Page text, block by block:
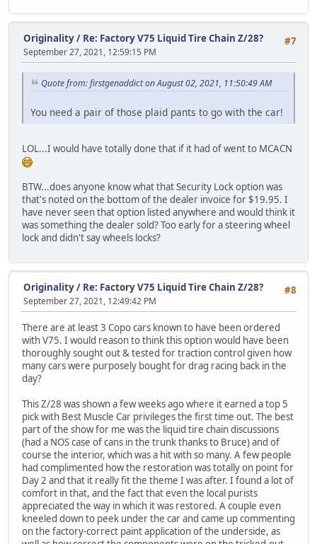
#7
Originality/ Re: Factory V75 Liquid Tire Chain Z/28?
September 27, 2021, 12:59:15 PM
Quote from: firstgenaddict on August 02, 2021, 11:50:49 AM
You need a pair of those plaid pants to go with the car!
LOL...I would have totally done that if it had of went to MCACN
BTW...does anyone know what that Security Lock option was
that's noted on the bottom of the dealer invoice for $19.95. I
have never seen that option listed anywhere and would think it
was something the dealer sold? Too early for a steering wheel
lock and didn't say wheels locks?
#8
Originality/ Re: Factory V75 Liquid Tire Chain Z/28?
September 27, 2021, 12:49:42 PM
There are at least 3 Copo cars known to have been ordered
with V75. I would reason to think this option would have been
thoroughly sought out & tested for traction control given how
many cars were purposely bought for drag racing back in the
day?
This Z/28 was shown a few weeks ago where it earned a top 5
pick with Best Muscle Car privileges the first time out. The best
part of the show for me was the liquid tire chain discussions
(had a NOS case of cans in the trunk thanks to Bruce) and of
course the interior, which was a hit with so many. A few people
had complimented how the restoration was totally on point for
Day 2 and that it really fit the theme I was after. I found a lot of
comfort in that, and the fact that even the local purists
appreciated the way in which it was restored. A couple even
kneeled down to peek under the car and came up commenting
on the factory-correct paint application of the underside, as